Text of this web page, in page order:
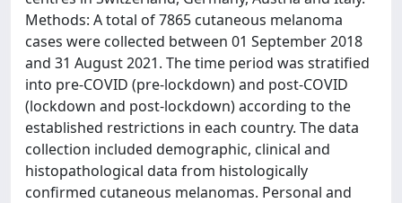
Methods: A total of 7865 cutaneous melanoma
cases were collected between 01 September 2018
and 31 August 2021. The time period was stratified
into pre-COVID (pre-lockdown) and post-COVID
(lockdown and post-lockdown) according to the
established restrictions in each country. The data
collection included demographic, clinical and
histopathological data from histologically
confirmed cutaneous melanomas. Personal and